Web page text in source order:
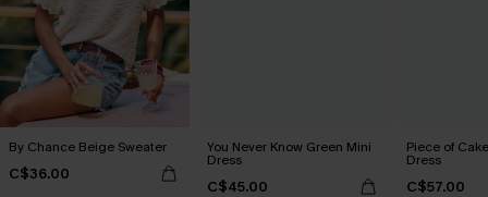
By Chance Beige Sweater
C$36.00
You Never Know Green Mini
Dress
C$45.00
Piece of
Dress
C$57.00